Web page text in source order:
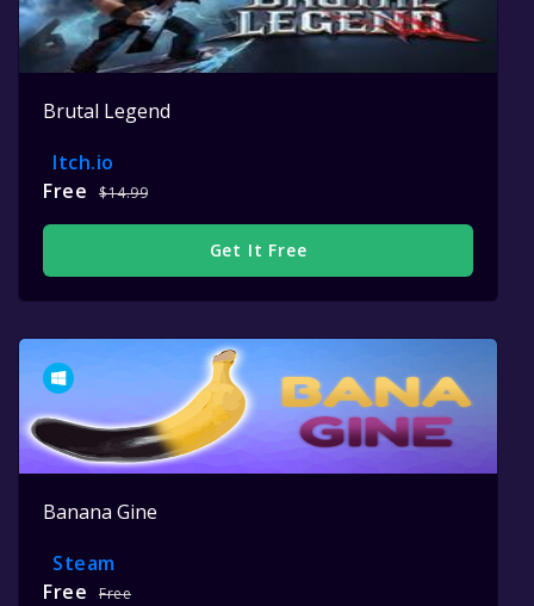
Brutal Legend
Itch.io
Free
$14.99
Get It Free
Banana Gine
Steam
Free
Free